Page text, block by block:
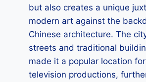
but also creates a unique
modern art against the
Chinese architecture. The
streets and traditional
made it a popular location
television productions,